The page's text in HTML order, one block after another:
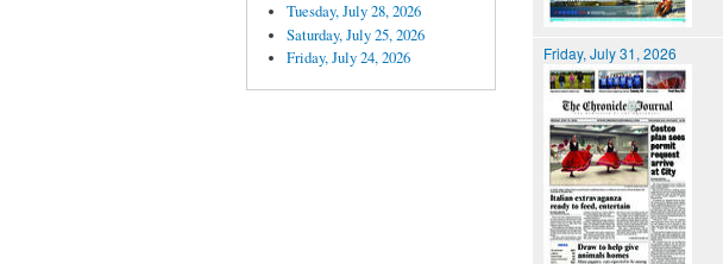
Tuesday, July 28, 2026
Saturday, July 25, 2026
Friday, July 24, 2026
Friday, July 31, 2026